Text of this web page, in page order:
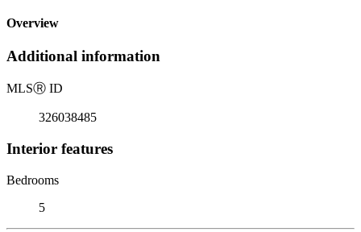
Overview
Additional information
MLSⓇ ID
326038485
Interior features
Bedrooms
5